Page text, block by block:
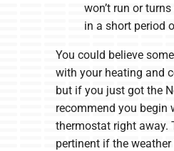
won’t run or
in a short period
You could believe
with your heating and
but if you just got the
recommend you begin
thermostat right away.
pertinent if the